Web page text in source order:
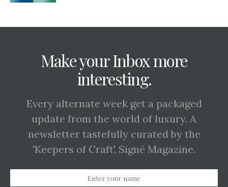
Make your Inbox more
interesting.
Every alternate week get a packaged
update from the world of luxury. A
newsletter tastefully curated by the
'Keepers of Craft', Signé Magazine.